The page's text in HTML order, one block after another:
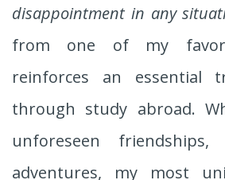
disappointment in any
from one of my
reinforces an essential
through study abroad.
unforeseen
adventures, my most